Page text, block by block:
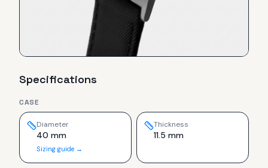
Specifications
CASE
Diameter
40 mm
Sizing guide →
Thickness
11.5 mm